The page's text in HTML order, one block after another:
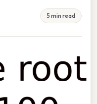
5 min read